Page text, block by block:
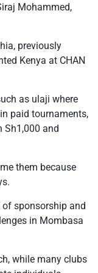
Mohammed,
previously
Kenya at CHAN
as ulaji where
paid tournaments,
Sh1,000 and
them because
sponsorship and
in Mombasa
while many clubs